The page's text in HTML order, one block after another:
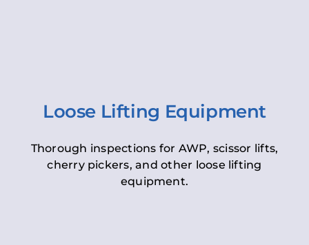
Loose Lifting Equipment
Thorough inspections for AWP, scissor lifts,
cherry pickers, and other loose lifting
equipment.